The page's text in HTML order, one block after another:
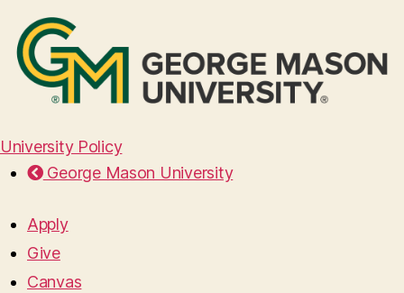
University Policy
George Mason University
Apply
Give
Canvas